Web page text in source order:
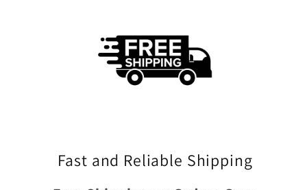
Fast and Reliable Shipping